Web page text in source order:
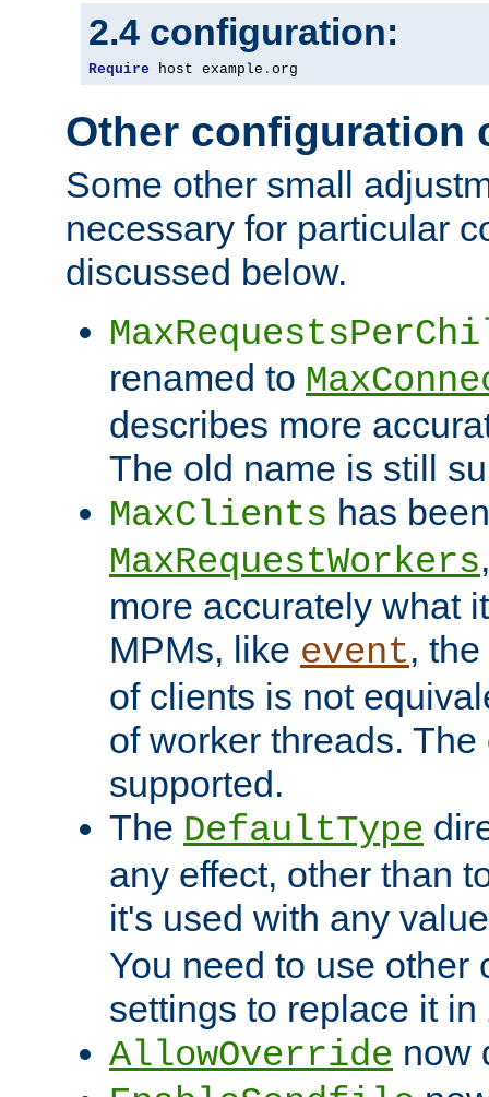
2.4 configuration:
Require host example . org
Other configuration
Some other small
necessary for particular
discussed below.
renamed to
describes more
The old name is still
MaxClients has
MaxRequestWorkers
more accurately what
MPMs, like event,
of clients is not
of worker threads.
supported.
The DefaultType
any effect, other than
it's used with any
You need to use other
settings to replace it in
AllowOverride now